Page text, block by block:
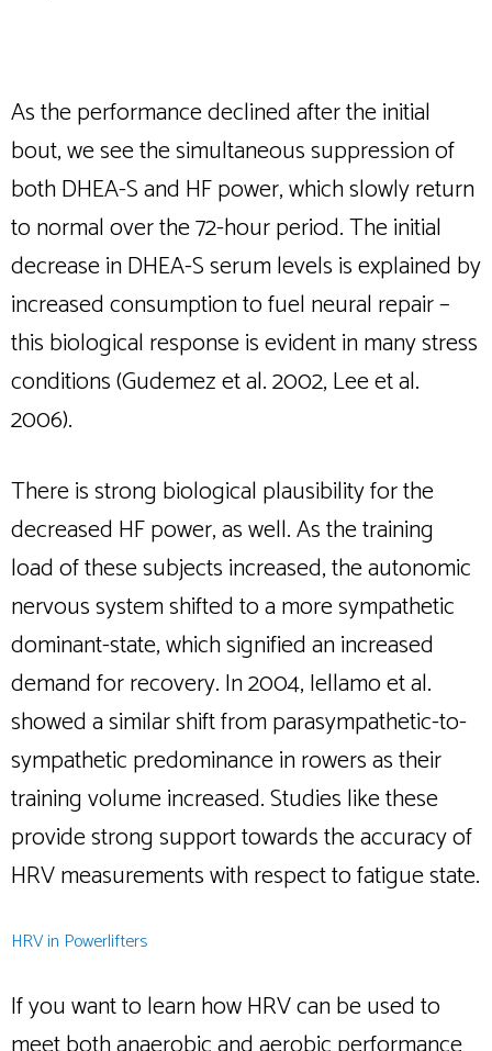
As the performance declined after the initial
bout, we see the simultaneous suppression of
both DHEA-S and HF power, which slowly return
to normal over the 72-hour period. The initial
decrease in DHEA-S serum levels is explained by
increased consumption to fuel neural repair –
this biological response is evident in many stress
conditions (Gudemez et al. 2002, Lee et al.
2006).
There is strong biological plausibility for the
decreased HF power, as well. As the training
load of these subjects increased, the autonomic
nervous system shifted to a more sympathetic
dominant-state, which signified an increased
demand for recovery. In 2004, Iellamo et al.
showed a similar shift from parasympathetic-to-
sympathetic predominance in rowers as their
training volume increased. Studies like these
provide strong support towards the accuracy of
HRV measurements with respect to fatigue state.
HRV in Powerlifters
If you want to learn how HRV can be used to